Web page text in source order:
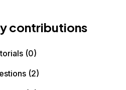
contributions
(0)
(2)